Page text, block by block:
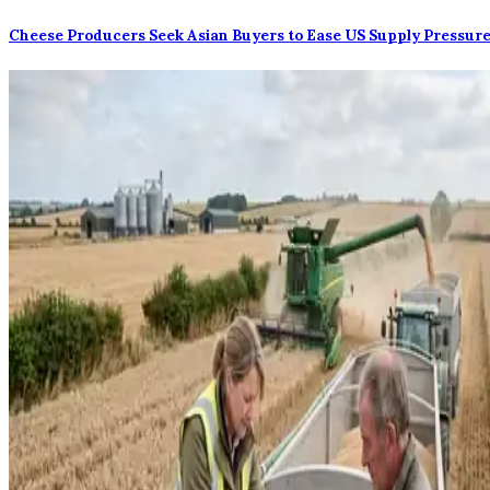
Cheese Producers Seek Asian Buyers to Ease US Supply Pressure